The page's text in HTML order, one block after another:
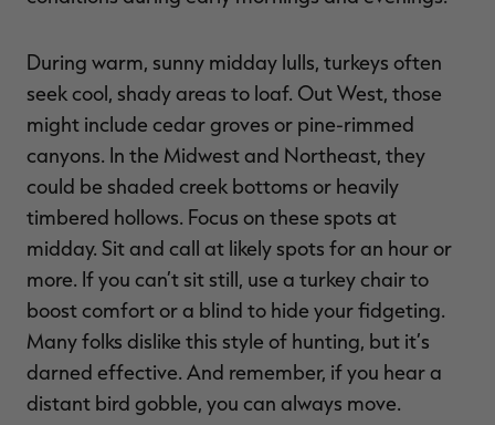
During warm, sunny midday lulls, turkeys often
seek cool, shady areas to loaf. Out West, those
might include cedar groves or pine-rimmed
canyons. In the Midwest and Northeast, they
could be shaded creek bottoms or heavily
timbered hollows. Focus on these spots at
midday. Sit and call at likely spots for an hour or
more. If you can’t sit still, use a turkey chair to
boost comfort or a blind to hide your fidgeting.
Many folks dislike this style of hunting, but it’s
darned effective. And remember, if you hear a
distant bird gobble, you can always move.